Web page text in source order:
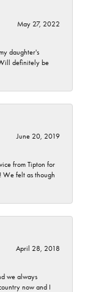
May 27, 2022
daughter's
definitely be
June 20, 2019
from Tipton for
We felt as though
April 28, 2018
we always
now and I